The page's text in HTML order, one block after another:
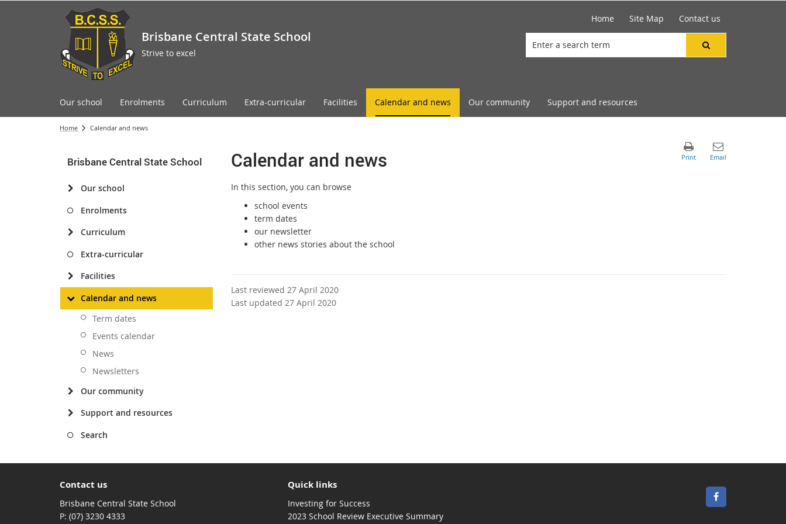
Brisbane Central State School
Strive to excel
Home Site Map Contact us
Our school Enrolments Curriculum Extra-curricular Facilities Calendar and news Our community Support and resources
Home Calendar and news
Brisbane Central State School
Our school
Enrolments
Curriculum
Extra-curricular
Facilities
Calendar and news
Term dates
Events calendar
News
Newsletters
Our community
Support and resources
Search
Calendar and news
In this section, you can browse
school events
term dates
our newsletter
other news stories about the school
Last reviewed 27 April 2020
Last updated 27 April 2020
Contact us
Brisbane Central State School
phone
(07) 3230 4333
Quick links
Investing for Success
2023 School Review Executive Summary